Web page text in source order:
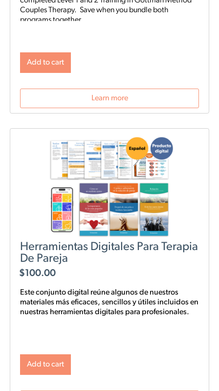
Couples Therapy. Save when you bundle both
programs together.
Add to cart
Learn more
Herramientas Digitales Para Terapia
De Pareja
$100.00
Este conjunto digital reúne algunos de nuestros
materiales más eficaces, sencillos y útiles incluidos en
nuestras herramientas digitales para profesionales.
Add to cart